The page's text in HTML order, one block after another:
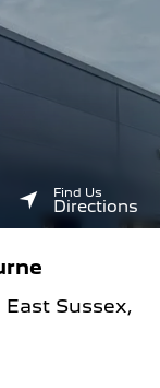
Find Us
Directions
East Sussex,